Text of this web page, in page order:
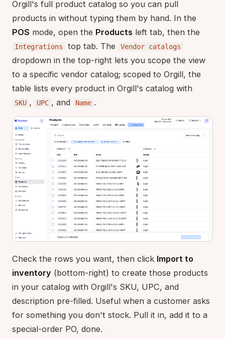
Orgill's full product catalog so you can pull
products in without typing them by hand. In the
POS mode, open the Products left tab, then the
Integrations top tab. The Vendor catalogs
dropdown in the top-right lets you scope the view
to a specific vendor catalog; scoped to Orgill, the
table lists every product in Orgill's catalog with
SKU , UPC , and Name .
Check the rows you want, then click Import to
inventory (bottom-right) to create those products
in your catalog with Orgill's SKU, UPC, and
description pre-filled. Useful when a customer asks
for something you don't stock. Pull it in, add it to a
special-order PO, done.